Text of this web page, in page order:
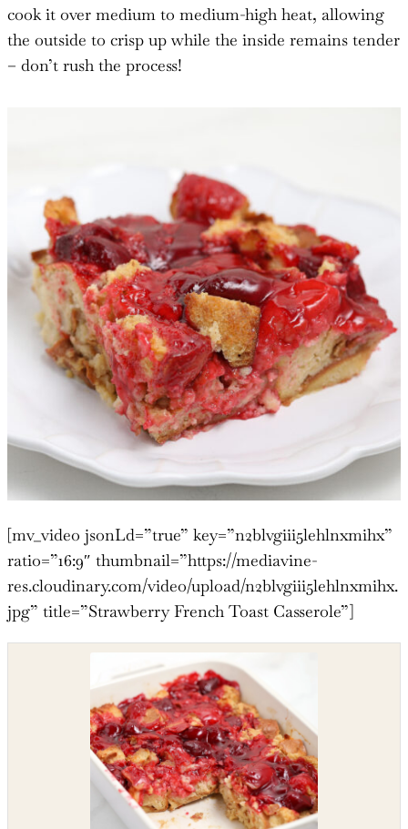
cook it over medium to medium-high heat, allowing
the outside to crisp up while the inside remains tender
– don’t rush the process!
[mv_video jsonLd=”true” key=”n2blvgiii5lehlnxmihx”
ratio=”16:9″ thumbnail=”https://mediavine-
res.cloudinary.com/video/upload/n2blvgiii5lehlnxmihx.
jpg” title=”Strawberry French Toast Casserole”]